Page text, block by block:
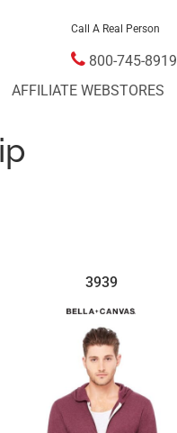
Call A Real Person
800-745-8919
AFFILIATE WEBSTORES
3939